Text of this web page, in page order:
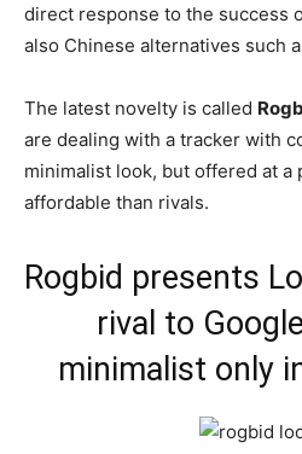
direct response to the success
also Chinese alternatives such
The latest novelty is called
are dealing with a tracker with
minimalist look, but offered at a
affordable than rivals.
Rogbid presents
rival to
minimalist only